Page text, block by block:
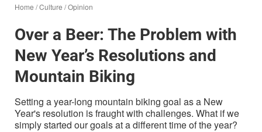
Home /Culture /Opinion
Over a Beer: The Problem with
New Year’s Resolutions and
Mountain Biking
Setting a year-long mountain biking goal as a New
Year's resolution is fraught with challenges. What if we
simply started our goals at a different time of the year?